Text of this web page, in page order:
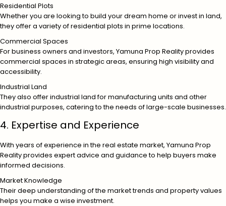
Residential Plots
Whether you are looking to build your dream home or invest in land,
they offer a variety of residential plots in prime locations.
Commercial Spaces
For business owners and investors, Yamuna Prop Reality provides
commercial spaces in strategic areas, ensuring high visibility and
accessibility.
Industrial Land
They also offer industrial land for manufacturing units and other
industrial purposes, catering to the needs of large-scale businesses.
4. Expertise and Experience
With years of experience in the real estate market, Yamuna Prop
Reality provides expert advice and guidance to help buyers make
informed decisions.
Market Knowledge
Their deep understanding of the market trends and property values
helps you make a wise investment.